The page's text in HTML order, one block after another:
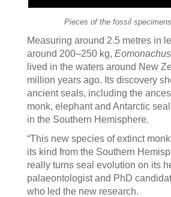
Pieces of the fossil
Measuring around 2.5 metres in
around 200–250 kg,
lived in the waters around New
million years ago. Its discovery
ancient seals, including the
monk, elephant and Antarctic
in the Southern Hemisphere.
“This new species of extinct
its kind from the Southern
really turns seal evolution on its
palaeontologist and PhD
who led the new research.